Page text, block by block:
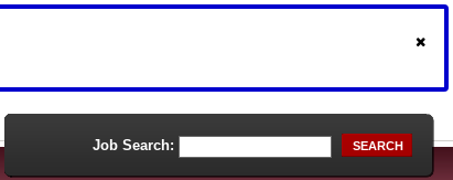
Job Search: SEARCH